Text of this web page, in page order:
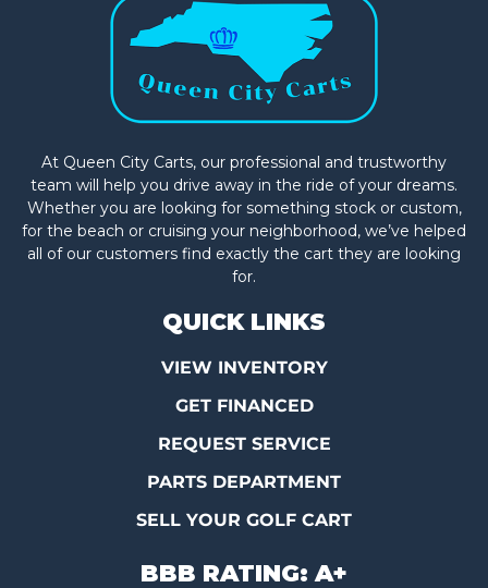
At Queen City Carts, our professional and trustworthy
team will help you drive away in the ride of your dreams.
Whether you are looking for something stock or custom,
for the beach or cruising your neighborhood, we’ve helped
all of our customers find exactly the cart they are looking
for.
QUICK LINKS
VIEW INVENTORY
GET FINANCED
REQUEST SERVICE
PARTS DEPARTMENT
SELL YOUR GOLF CART
BBB RATING: A+